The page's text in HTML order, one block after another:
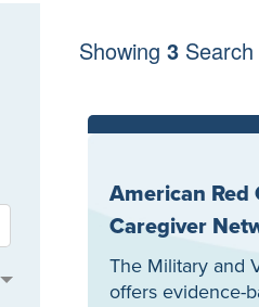
Showing 3
American
Caregiver
The Military and
offers evidence-